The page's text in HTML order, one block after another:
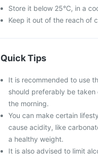
Store it below 25°C, in a
Keep it out of the reach of
Quick Tips
It is recommended to use
should preferably be
the morning.
You can make certain
cause acidity, like
a healthy weight.
It is also advised to limit